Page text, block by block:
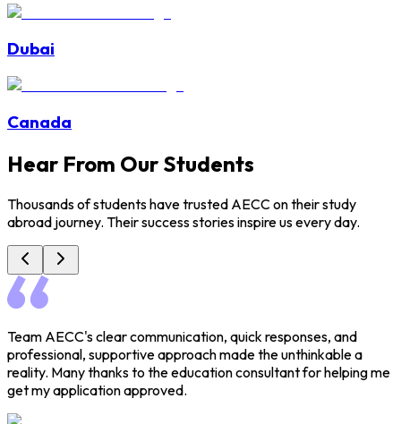
Dubai
Canada
Hear From Our Students
Thousands of students have trusted AECC on their study
abroad journey. Their success stories inspire us every day.
Team AECC's clear communication, quick responses, and
professional, supportive approach made the unthinkable a
reality. Many thanks to the education consultant for helping me
get my application approved.